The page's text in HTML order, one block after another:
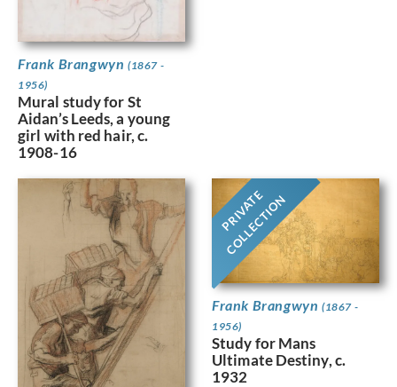
Frank Brangwyn (1867 -
1956)
Mural study for St
Aidan’s Leeds, a young
girl with red hair, c.
1908-16
PRIVATE
COLLECTION
Frank Brangwyn (1867 -
1956)
Study for Mans
Ultimate Destiny, c.
1932